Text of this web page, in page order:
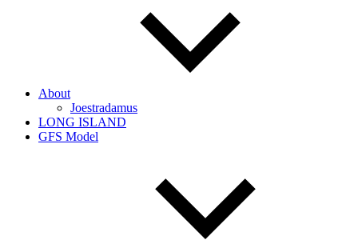
About
Joestradamus
LONG ISLAND
GFS Model